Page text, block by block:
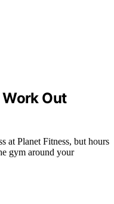
Work Out
at Planet Fitness, but hours
gym around your